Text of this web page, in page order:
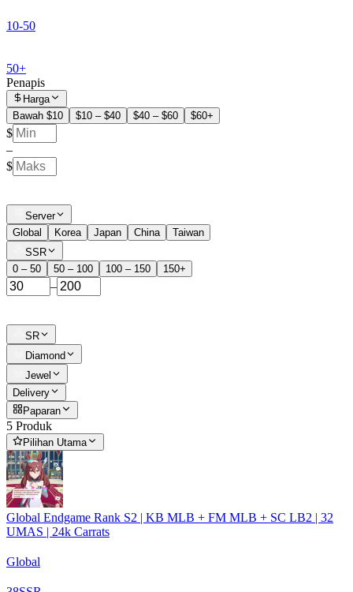
10-50
50+
Penapis
Harga
Bawah $10
$10 – $40 $40 – $60 $60+
$
–
$
Server
Global
Korea Japan China
Taiwan
SSR
0 – 50
50 – 100 100 – 150 150+
–
SR
Diamond
Jewel
Delivery
Paparan
5 Produk
Pilihan Utama
Global Endgame Rank S2 | KB MLB + FM MLB + SC LB2 | 32
UMAS | 24k Carrats
Global